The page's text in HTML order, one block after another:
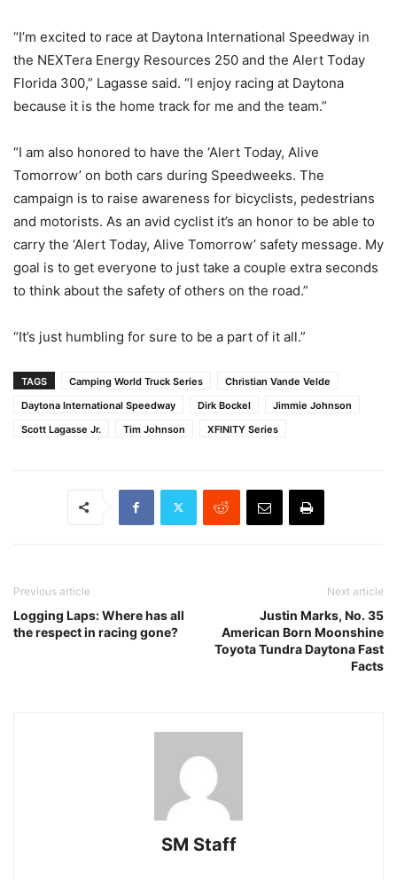
“I’m excited to race at Daytona International Speedway in
the NEXTera Energy Resources 250 and the Alert Today
Florida 300,” Lagasse said. “I enjoy racing at Daytona
because it is the home track for me and the team.”
“I am also honored to have the ‘Alert Today, Alive
Tomorrow’ on both cars during Speedweeks. The
campaign is to raise awareness for bicyclists, pedestrians
and motorists. As an avid cyclist it’s an honor to be able to
carry the ‘Alert Today, Alive Tomorrow’ safety message. My
goal is to get everyone to just take a couple extra seconds
to think about the safety of others on the road.”
“It’s just humbling for sure to be a part of it all.”
TAGS Camping World Truck Series
Christian Vande Velde
Daytona International Speedway
Dirk Bockel
Jimmie Johnson
Scott Lagasse Jr.
Tim Johnson XFINITY Series
Previous article
Logging Laps: Where has all
the respect in racing gone?
Next article
Justin Marks, No. 35
American Born Moonshine
Toyota Tundra Daytona Fast
Facts
SM Staff